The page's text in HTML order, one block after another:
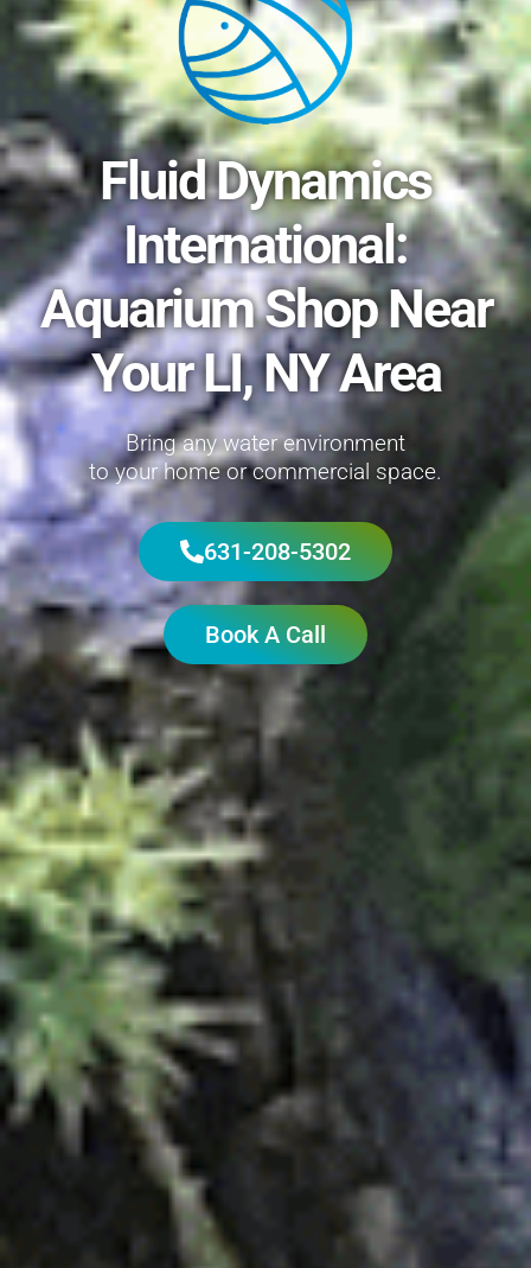
Fluid Dynamics
International:
Aquarium Shop Near
Your LI, NY Area
Bring any water environment
to your home or commercial space.
631-208-5302
Book A Call